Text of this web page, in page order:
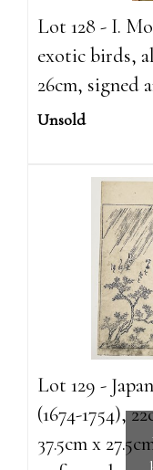
Lot 128 - I.
exotic birds,
26cm, signed
Unsold
Lot 129 -
(1674-1754),
37.5cm x